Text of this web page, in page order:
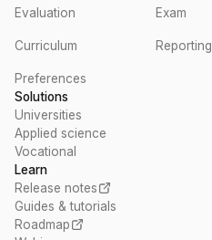
Evaluation Exam
Curriculum Reporting
Preferences
Solutions
Universities
Applied science
Vocational
Learn
Release notes
Guides & tutorials
Roadmap